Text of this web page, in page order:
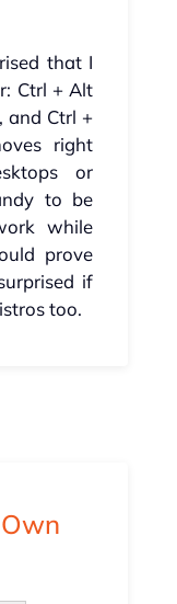
that I
Ctrl + Alt
and Ctrl +
right
or
to be
while
prove
if
too.